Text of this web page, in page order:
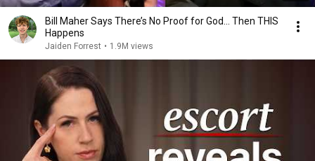
Bill Maher Says There’s No Proof for God... Then THIS
Happens
Jaiden Forrest • 1.9M views